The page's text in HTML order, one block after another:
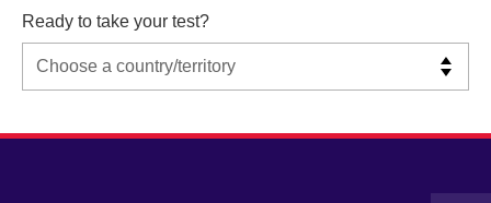
Ready to take your test?